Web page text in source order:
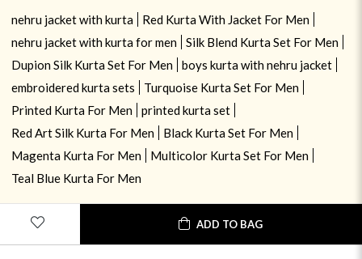
ADD TO BAG
nehru jacket with kurta
Red Kurta With Jacket For Men
nehru jacket with kurta for men
Silk Blend Kurta Set For Men
Dupion Silk Kurta Set For Men
boys kurta with nehru jacket
embroidered kurta sets
Turquoise Kurta Set For Men
Printed Kurta For Men
printed kurta set
Red Art Silk Kurta For Men
Black Kurta Set For Men
Magenta Kurta For Men
Multicolor Kurta Set For Men
Teal Blue Kurta For Men